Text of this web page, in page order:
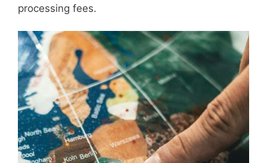
processing fees.